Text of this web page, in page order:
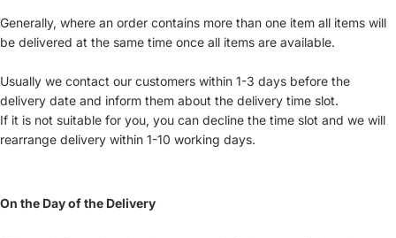
Generally, where an order contains more than one item all items will
be delivered at the same time once all items are available.
Usually we contact our customers within 1-3 days before the
delivery date and inform them about the delivery time slot.
If it is not suitable for you, you can decline the time slot and we will
rearrange delivery within 1-10 working days.
On the Day of the Delivery